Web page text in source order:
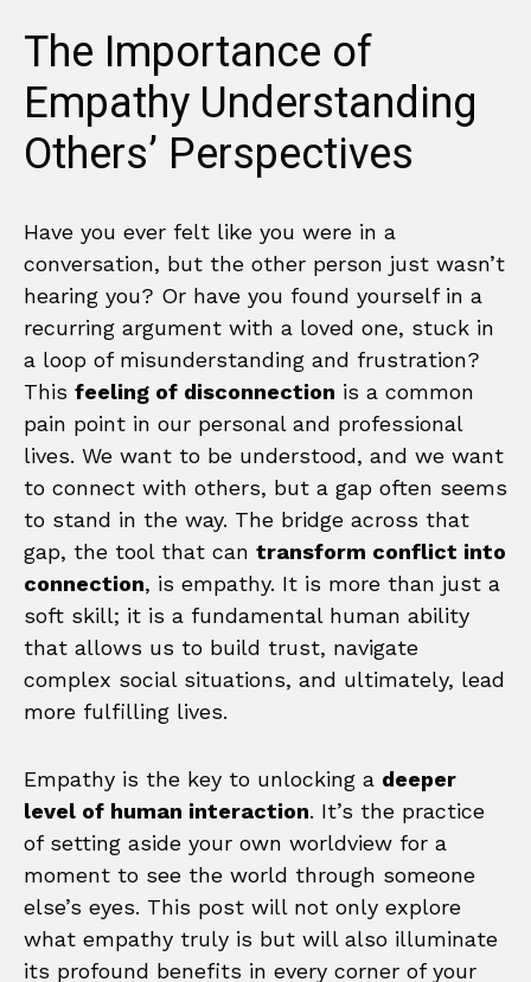
The Importance of
Empathy Understanding
Others’ Perspectives
Have you ever felt like you were in a
conversation, but the other person just wasn’t
hearing you? Or have you found yourself in a
recurring argument with a loved one, stuck in
a loop of misunderstanding and frustration?
This feeling of disconnection is a common
pain point in our personal and professional
lives. We want to be understood, and we want
to connect with others, but a gap often seems
to stand in the way. The bridge across that
gap, the tool that can transform conflict into
connection, is empathy. It is more than just a
soft skill; it is a fundamental human ability
that allows us to build trust, navigate
complex social situations, and ultimately, lead
more fulfilling lives.
Empathy is the key to unlocking a deeper
level of human interaction. It’s the practice
of setting aside your own worldview for a
moment to see the world through someone
else’s eyes. This post will not only explore
what empathy truly is but will also illuminate
its profound benefits in every corner of your